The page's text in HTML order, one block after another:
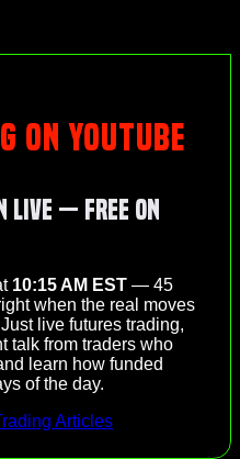
ON YOUTUBE
Live — Free on
10:15 AM EST — 45
when the real moves
live futures trading,
talk from traders who
learn how funded
of the day.
Articles